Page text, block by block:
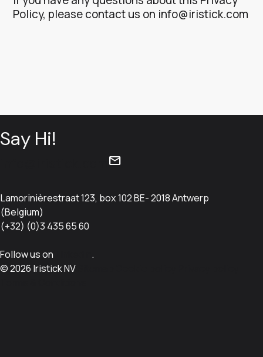
Policy, please contact us on info@iristick.com
Say Hi!
mail
Lamorinièrestraat 123, box 102 BE- 2018 Antwerp
(Belgium)
(+32) (0)3 435 65 60
Follow us on
.
© 2026 Iristick NV